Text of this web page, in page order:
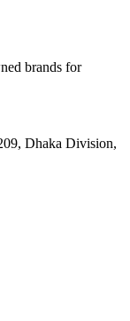
brands for
Dhaka Division,